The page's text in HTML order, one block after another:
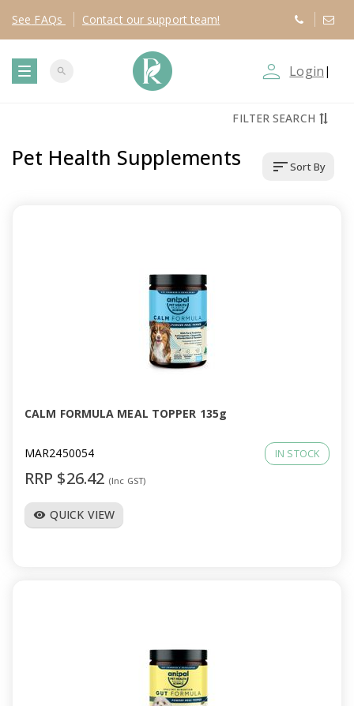
See FAQs Contact our support team!
g
g
a
search person_outline Login |
FILTER SEARCH
Pet Health Supplements sortSort By
CALM FORMULA MEAL TOPPER 135g
MAR2450054 IN STOCK
RRP $26.42 (Inc GST)
visibility QUICK VIEW